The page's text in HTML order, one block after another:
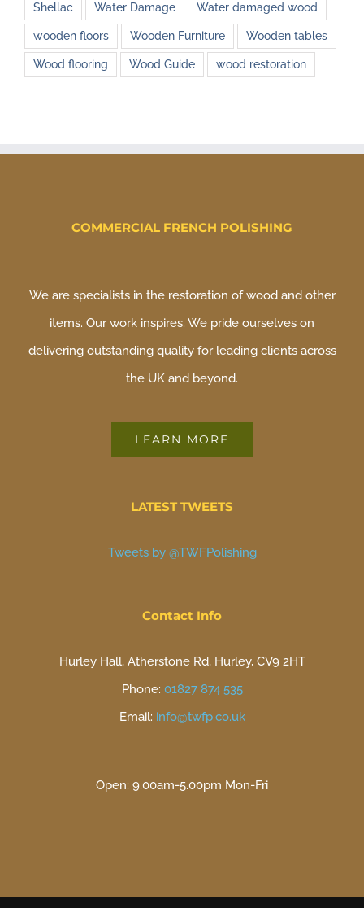
Shellac Water Damage Water damaged wood
wooden floors Wooden Furniture Wooden tables
Wood flooring Wood Guide wood restoration
COMMERCIAL FRENCH POLISHING
We are specialists in the restoration of wood and other
items. Our work inspires. We pride ourselves on
delivering outstanding quality for leading clients across
the UK and beyond.
LEARN MORE
LATEST TWEETS
Tweets by @TWFPolishing
Contact Info
Hurley Hall, Atherstone Rd, Hurley, CV9 2HT
Phone: 01827 874 535
Email: info@twfp.co.uk
Open: 9.00am-5.00pm Mon-Fri